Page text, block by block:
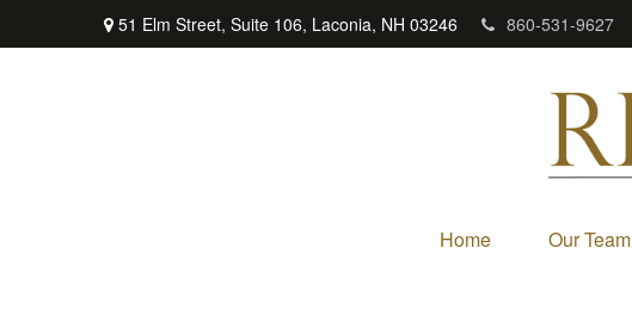
51 Elm Street, Suite 106, Laconia, NH 03246 860-531-9627
Home Our Team